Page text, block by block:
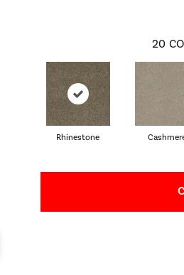
20
Rhinestone